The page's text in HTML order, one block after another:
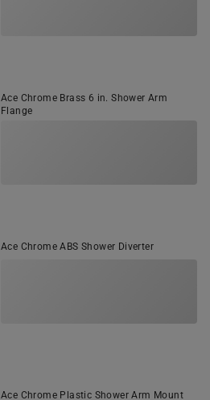
Ace Chrome Brass 6 in. Shower Arm
Flange
Ace Chrome ABS Shower Diverter
Ace Chrome Plastic Shower Arm Mount